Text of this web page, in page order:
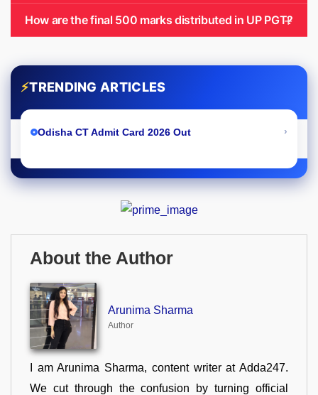
How are the final 500 marks distributed in UP PGT?
⚡TRENDING ARTICLES
Odisha CT Admit Card 2026 Out ›
About the Author
Arunima Sharma
Author
I am Arunima Sharma, content writer at Adda247.
We cut through the confusion by turning official